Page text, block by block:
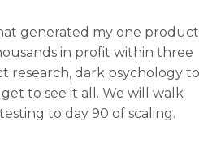
generated my one product
in profit within three
research, dark psychology to
get to see it all. We will walk
to day 90 of scaling.